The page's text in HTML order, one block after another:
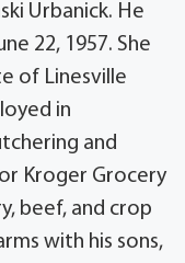
Urbanick. He
22, 1957. She
of Linesville
in
and
Kroger Grocery
beef, and crop
with his sons,